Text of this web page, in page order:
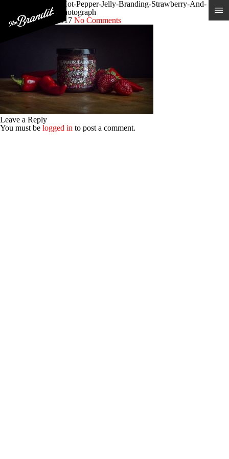
Farmers-Daughter-Hot-Pepper-Jelly-Branding-Strawberry-And-
Cayenne-Product-Photograph
Posted 21st June 2017 No Comments
Leave a Reply
You must be logged in to post a comment.